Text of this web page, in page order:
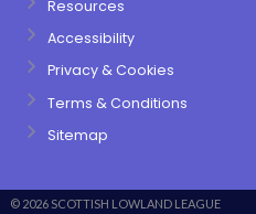
Resources
Accessibility
Privacy & Cookies
Terms & Conditions
Sitemap
© 2026 SCOTTISH LOWLAND LEAGUE